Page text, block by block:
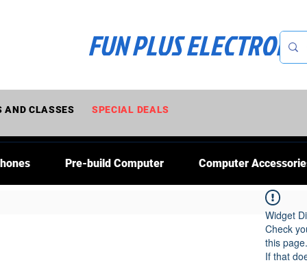
FUN PLUS
Pre-build Computer Computer
SPECIAL DEALS
AND CLASSES
Widget
Check
this page.
If that